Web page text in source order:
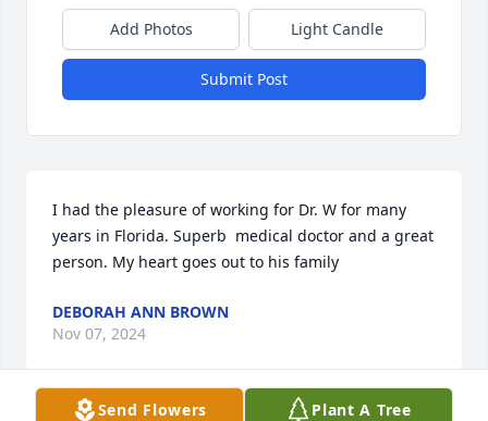
Add Photos Light Candle
Submit Post
I had the pleasure of working for Dr. W for many
years in Florida. Superb  medical doctor and a great
person. My heart goes out to his family
DEBORAH ANN BROWN
Nov 07, 2024
Send Flowers Plant A Tree